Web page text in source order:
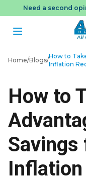
Need a second
Home/Blogs/
How to
Inflation
How to